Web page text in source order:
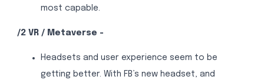
most capable.
/2 VR / Metaverse -
Headsets and user experience seem to be
getting better. With FB’s new headset, and